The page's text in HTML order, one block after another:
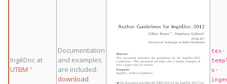
IngéDoc at
UTBM "
Documentation
and examples
are included:
download
tex-
s-